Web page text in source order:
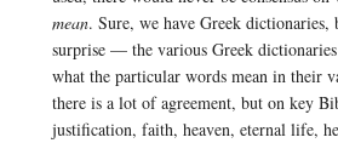
mean. Sure, we have Greek
surprise — the various Greek
what the particular words mean in their
there is a lot of agreement, but on key
justification, faith, heaven, eternal life,